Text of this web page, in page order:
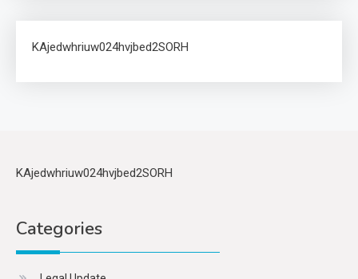
KAjedwhriuw024hvjbed2SORH
KAjedwhriuw024hvjbed2SORH
Categories